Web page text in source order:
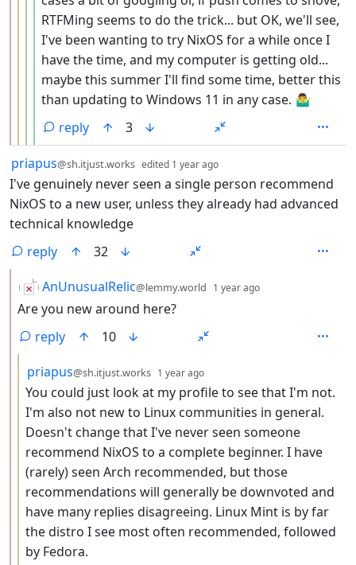
RTFMing seems to do the trick... but OK, we'll see,
I've been wanting to try NixOS for a while once I
have the time, and my computer is getting old...
maybe this summer I'll find some time, better this
than updating to Windows 11 in any case. 🤷‍♂️
reply
3
by
priapus@sh.itjust.works edited 1 year ago
I've genuinely never seen a single person recommend
NixOS to a new user, unless they already had advanced
technical knowledge
reply
32
by
AnUnusualRelic@lemmy.world 1 year ago
Are you new around here?
reply
10
by
priapus@sh.itjust.works 1 year ago
You could just look at my profile to see that I'm not.
I'm also not new to Linux communities in general.
Doesn't change that I've never seen someone
recommend NixOS to a complete beginner. I have
(rarely) seen Arch recommended, but those
recommendations will generally be downvoted and
have many replies disagreeing. Linux Mint is by far
the distro I see most often recommended, followed
by Fedora.